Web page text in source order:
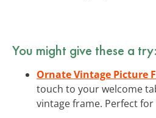
You might give these a try:
Ornate Vintage Picture
touch to your welcome
vintage frame. Perfect for